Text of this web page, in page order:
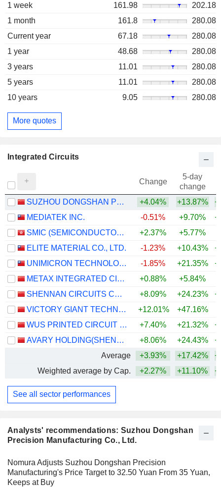
Analysts' recommendations: Suzhou Dongshan
Precision Manufacturing Co., Ltd.
Nomura Adjusts Suzhou Dongshan Precision
Manufacturing's Price Target to 32.50 Yuan From 35 Yuan,
Keeps at Buy
1 week 161.98
202.18
1 month
161.8
280.08
Current year
67.18
280.08
1 year
48.68
280.08
3 years
11.01
280.08
5 years
11.01
280.08
10 years
9.05 280.08
More quotes
Integrated Circuits
Change
5-day
change
SUZHOU DONGSHAN PRECISION MANUFACTURING CO., LTD.
+4.04% +13.87%
MEDIATEK INC.
-0.51% +9.70%
SMIC (SEMICONDUCTOR MANUFACTURING INTERNATIONAL COMPANY)
+2.37% +5.77%
ELITE MATERIAL CO., LTD.
-1.23% +10.43%
UNIMICRON TECHNOLOGY CORP.
-1.85% +21.35%
METAX INTEGRATED CIRCUITS (SHANGHAI) CO., LTD.
+0.88%
+5.84%
SHENNAN CIRCUITS CO., LTD.
+8.09% +24.23%
VICTORY GIANT TECHNOLOGY (HUIZHOU) CO.,LTD
+12.01% +47.16%
WUS PRINTED CIRCUIT (KUNSHAN) CO., LTD.
+7.40% +21.32%
AVARY HOLDING(SHENZHEN)CO., LIMITED
+8.06% +24.43%
Average
+3.93% +17.42%
Weighted average by Cap.
+2.27% +11.10%
See all sector performances